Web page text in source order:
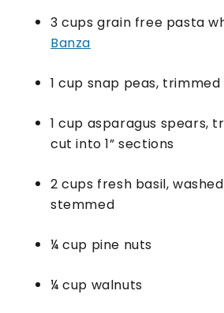
3 cups grain free pasta
Banza
1 cup snap peas,
1 cup asparagus spears,
cut into 1” sections
2 cups fresh basil,
stemmed
¼ cup pine nuts
¼ cup walnuts